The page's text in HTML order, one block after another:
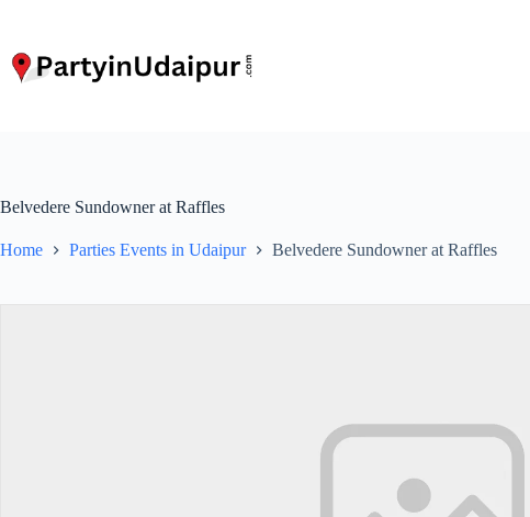
Belvedere Sundowner at Raffles
Home Parties Events in Udaipur Belvedere Sundowner at Raffles